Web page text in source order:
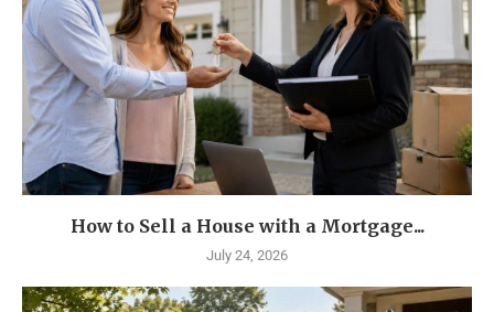
How to Sell a House with a Mortgage...
July 24, 2026